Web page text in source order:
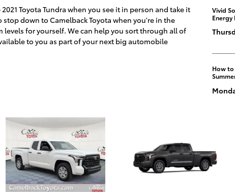
Toyota Tundra when you see it in person and take it
down to Camelback Toyota when you're in the
levels for yourself. We can help you sort through all of
to you as part of your next big automobile
Vivid
Energy
How to